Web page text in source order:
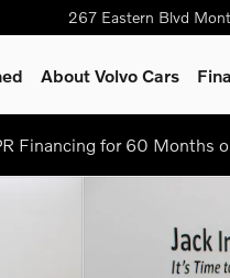
267 Eastern Blvd
About Volvo Cars
Financing for 60 Months